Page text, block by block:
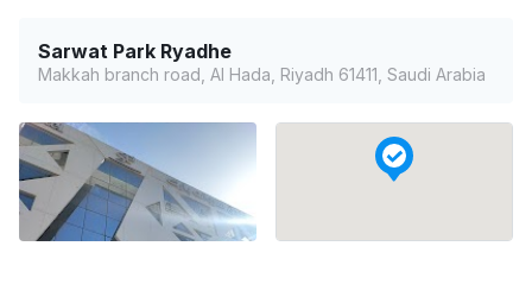
Sarwat Park Ryadhe
Makkah branch road, Al Hada, Riyadh 61411, Saudi Arabia